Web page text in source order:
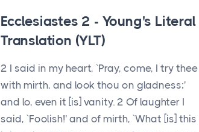
Ecclesiastes 2 - Young's Literal
Translation (YLT)
2 I said in my heart, `Pray, come, I try thee
with mirth, and look thou on gladness;'
and lo, even it [is] vanity. 2 Of laughter I
said, `Foolish!' and of mirth, `What [is] this